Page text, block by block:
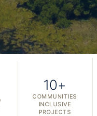
10+
COMMUNITIES
INCLUSIVE
PROJECTS